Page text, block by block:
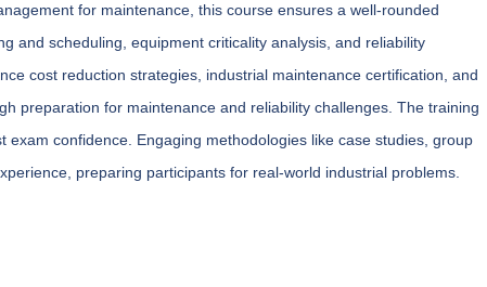
for maintenance, this course ensures a well-rounded
and scheduling, equipment criticality analysis, and reliability
cost reduction strategies, industrial maintenance certification, and
preparation for maintenance and reliability challenges. The training
confidence. Engaging methodologies like case studies, group
preparing participants for real-world industrial problems.